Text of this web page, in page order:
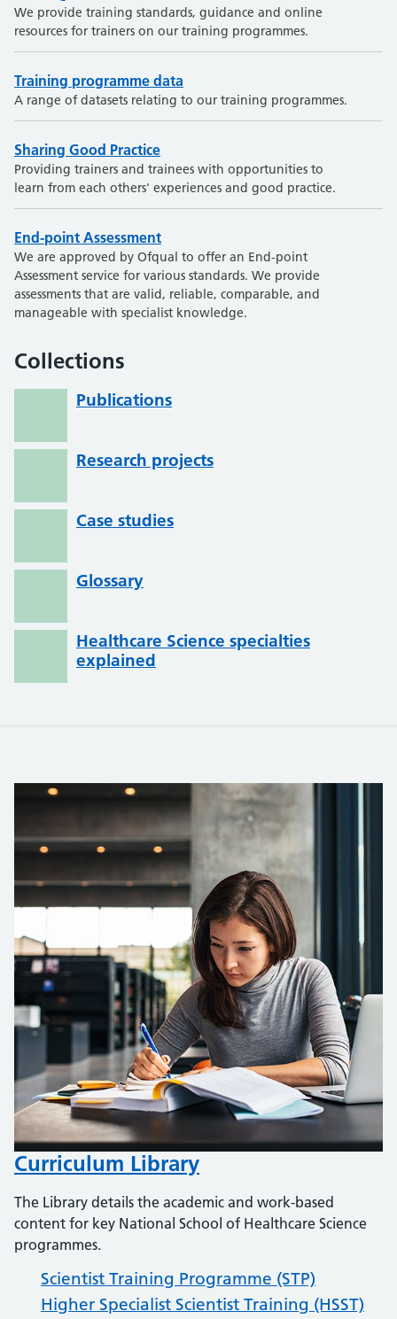
We provide training standards, guidance and online
resources for trainers on our training programmes.
Training programme data
A range of datasets relating to our training programmes.
Sharing Good Practice
Providing trainers and trainees with opportunities to
learn from each others' experiences and good practice.
End-point Assessment
We are approved by Ofqual to offer an End-point
Assessment service for various standards. We provide
assessments that are valid, reliable, comparable, and
manageable with specialist knowledge.
Collections
Publications
Research projects
Case studies
Glossary
Healthcare Science specialties
explained
Curriculum Library
The Library details the academic and work-based
content for key National School of Healthcare Science
programmes.
Scientist Training Programme (STP)
Higher Specialist Scientist Training (HSST)